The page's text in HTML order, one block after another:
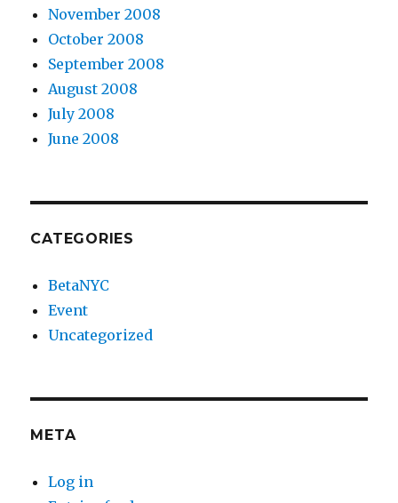
November 2008
October 2008
September 2008
August 2008
July 2008
June 2008
CATEGORIES
BetaNYC
Event
Uncategorized
META
Log in